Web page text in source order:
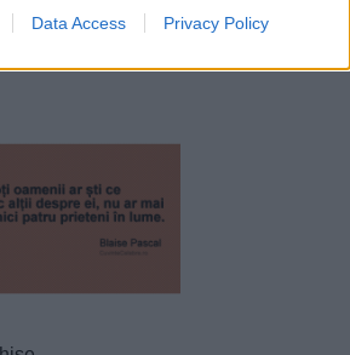
to enable storage
to enable storage
including authentication
fraud prevention, and other
Data Access Privacy Policy